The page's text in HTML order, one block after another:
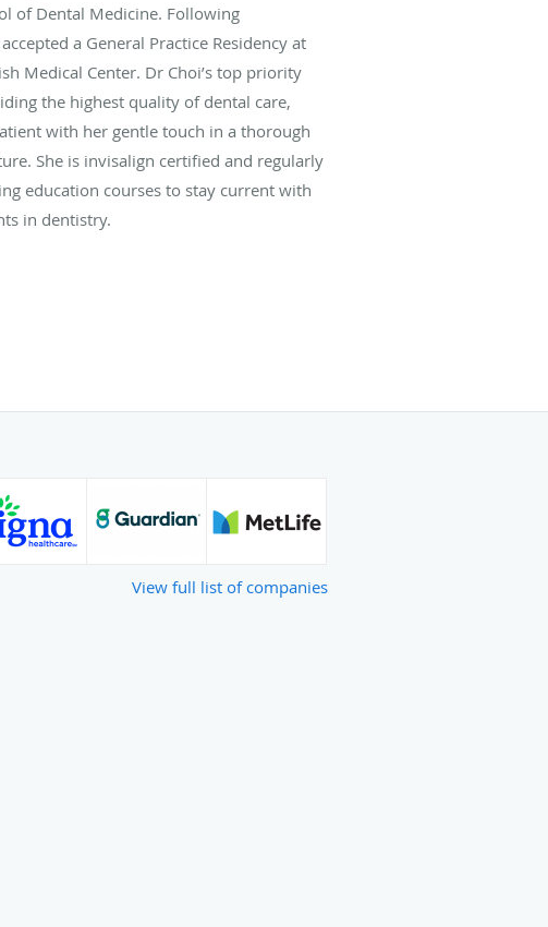
of Dental Medicine. Following
a General Practice Residency at
Medical Center. Dr Choi’s top priority
the highest quality of dental care,
with her gentle touch in a thorough
She is invisalign certified and regularly
education courses to stay current with
in dentistry.
View full list of companies